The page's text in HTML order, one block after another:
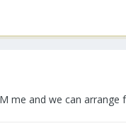
me and we can